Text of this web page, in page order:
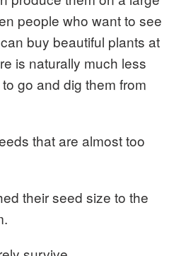
people who want to see
buy beautiful plants at
is naturally much less
go and dig them from
that are almost too
their seed size to the